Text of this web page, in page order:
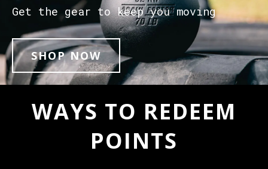
Get the gear to keep you moving
SHOP NOW
WAYS TO REDEEM
POINTS